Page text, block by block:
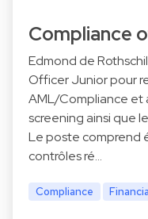
Compliance
Edmond de
Officer Junior pour
AML/Compliance et
screening ainsi que
Le poste comprend
contrôles ré…
Compliance